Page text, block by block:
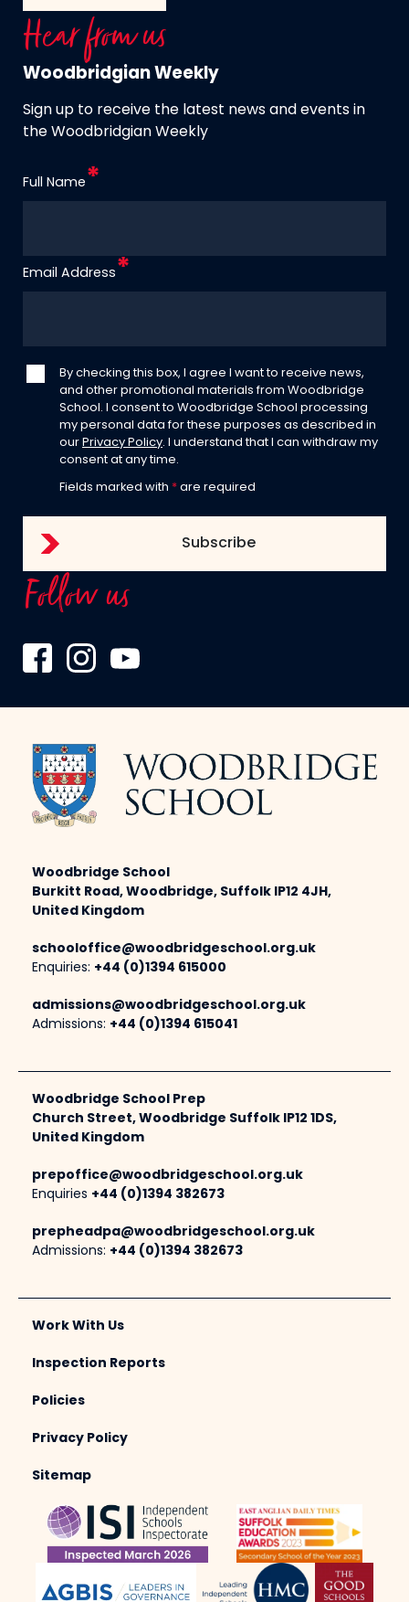
Hear from us
Woodbridgian Weekly
Sign up to receive the latest news and events in
the Woodbridgian Weekly
Full Name
Email Address
By checking this box, I agree I want to receive news,
and other promotional materials from Woodbridge
School. I consent to Woodbridge School processing
my personal data for these purposes as described in
our Privacy Policy. I understand that I can withdraw my
consent at any time.
Fields marked with * are required
Follow us
Woodbridge School
Burkitt Road, Woodbridge, Suffolk IP12 4JH,
United Kingdom
schooloffice@woodbridgeschool.org.uk
Enquiries: +44 (0)1394 615000
admissions@woodbridgeschool.org.uk
Admissions: +44 (0)1394 615041
Woodbridge School Prep
Church Street, Woodbridge Suffolk IP12 1DS,
United Kingdom
prepoffice@woodbridgeschool.org.uk
Enquiries +44 (0)1394 382673
prepheadpa@woodbridgeschool.org.uk
Admissions: +44 (0)1394 382673
Work With Us
Inspection Reports
Policies
Privacy Policy
Sitemap